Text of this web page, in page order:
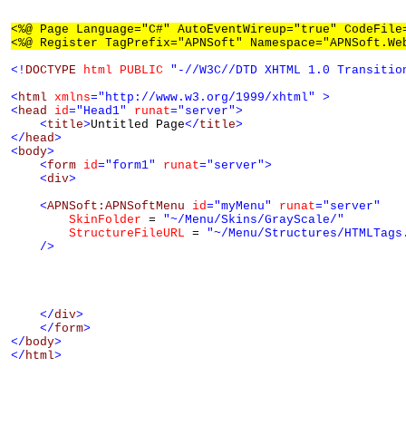
<%@ Page Language="C#" AutoEventWireup="true"
<%@ Register TagPrefix="APNSoft"
<! DOCTYPE html PUBLIC
"-//W3C//DTD XHTML 1.0
<html xmlns="http://www.w3.org/1999/xhtml"
>
<head id="Head1" runat="server">
<title>Untitled Page</title>
</head>
<body>
<form id="form1" runat="server">
<div>
<APNSoft:APNSoftMenu id="myMenu" runat="server"
SkinFolder = "~/Menu/Skins/GrayScale/"
StructureFileURL = "~/Menu/Structures/
/>
</div>
</form>
</body>
</html>